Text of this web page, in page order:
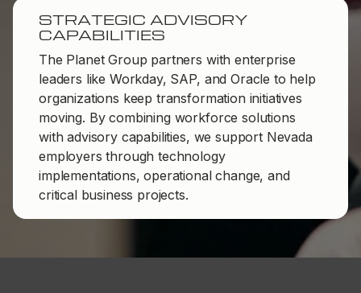
STRATEGIC ADVISORY
CAPABILITIES
The Planet Group partners with enterprise
leaders like Workday, SAP, and Oracle to help
organizations keep transformation initiatives
moving. By combining workforce solutions
with advisory capabilities, we support Nevada
employers through technology
implementations, operational change, and
critical business projects.